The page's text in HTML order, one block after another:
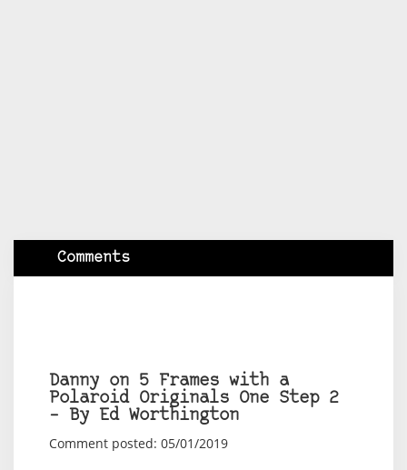
Comments
Danny on 5 Frames with a
Polaroid Originals One Step 2
– By Ed Worthington
Comment posted: 05/01/2019